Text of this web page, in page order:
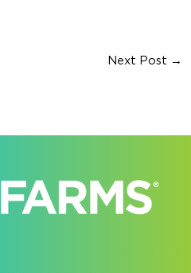
Next Post →